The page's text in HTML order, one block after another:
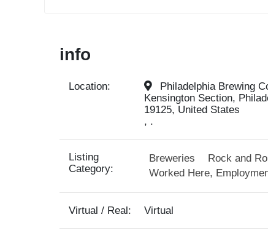
info
Location:
Philadelphia Brewing
Kensington Section,
19125, United States
, .
Listing
Category:
Breweries Rock and Roll
Worked Here,
Virtual / Real: Virtual